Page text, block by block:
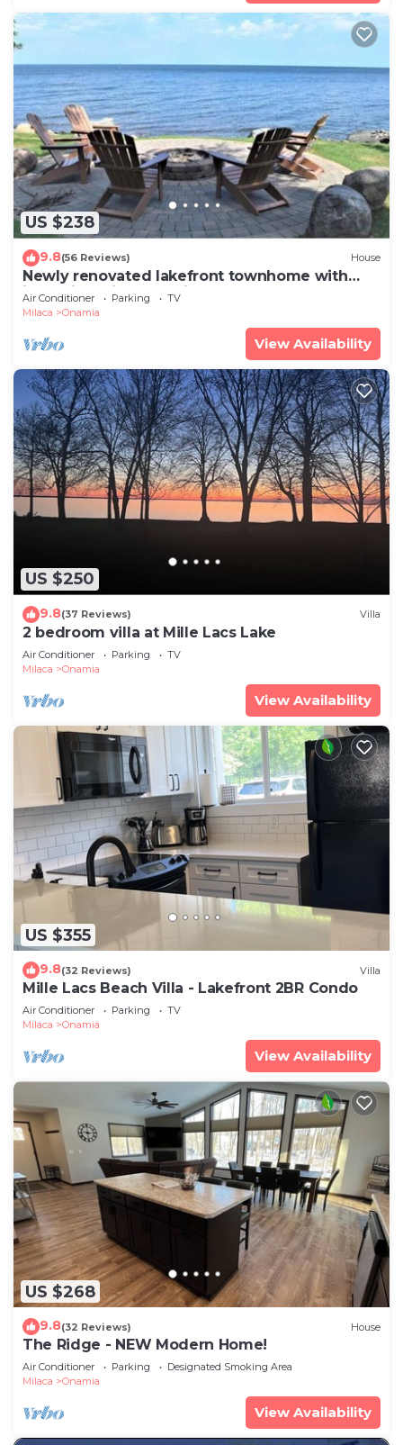
US $238
9.8(56 Reviews) House
Newly renovated lakefront townhome with
incredible views of Mille Lacs Lake
Air Conditioner Parking
TV
Milaca
Onamia
View Availability
US $250
9.8(37 Reviews) Villa
2 bedroom villa at Mille Lacs Lake
Air Conditioner Parking
TV
Milaca
Onamia
View Availability
US $355
9.8(32 Reviews) Villa
Mille Lacs Beach Villa - Lakefront 2BR Condo
Air Conditioner Parking
TV
Milaca
Onamia
View Availability
US $268
9.8(32 Reviews) House
The Ridge - NEW Modern Home!
Air Conditioner Parking
Designated Smoking Area
Milaca
Onamia
View Availability